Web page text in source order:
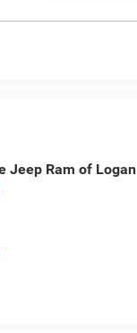
Jeep Ram of Logan